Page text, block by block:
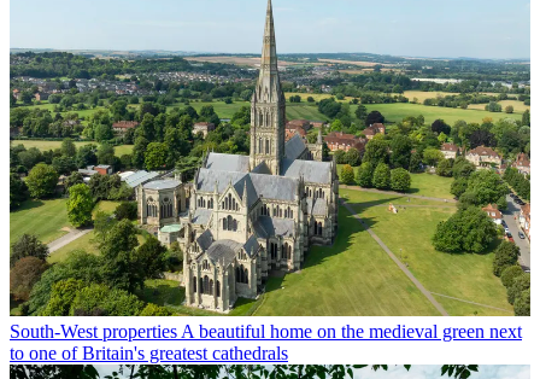
South-West properties A beautiful home on the medieval green next
to one of Britain's greatest cathedrals